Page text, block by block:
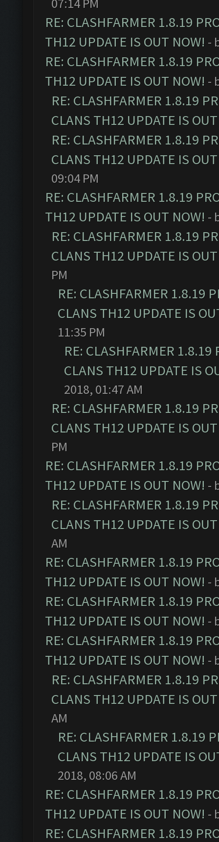
RE: CLASHFARMER 1.8.19
TH12 UPDATE IS OUT NOW! -
RE: CLASHFARMER 1.8.19
TH12 UPDATE IS OUT NOW! -
RE: CLASHFARMER 1.8.19
CLANS TH12 UPDATE IS
RE: CLASHFARMER 1.8.19
CLANS TH12 UPDATE IS
09:04 PM
RE: CLASHFARMER 1.8.19
TH12 UPDATE IS OUT NOW! -
RE: CLASHFARMER 1.8.19
CLANS TH12 UPDATE IS
PM
RE: CLASHFARMER 1.8.19
CLANS TH12 UPDATE IS
11:35 PM
RE: CLASHFARMER
CLANS TH12 UPDATE IS
2018, 01:47 AM
RE: CLASHFARMER 1.8.19
CLANS TH12 UPDATE IS
PM
RE: CLASHFARMER 1.8.19
TH12 UPDATE IS OUT NOW! -
RE: CLASHFARMER 1.8.19
CLANS TH12 UPDATE IS
AM
RE: CLASHFARMER 1.8.19
TH12 UPDATE IS OUT NOW! -
RE: CLASHFARMER 1.8.19
TH12 UPDATE IS OUT NOW! -
RE: CLASHFARMER 1.8.19
TH12 UPDATE IS OUT NOW! -
RE: CLASHFARMER 1.8.19
CLANS TH12 UPDATE IS
AM
RE: CLASHFARMER 1.8.19
CLANS TH12 UPDATE IS
2018, 08:06 AM
RE: CLASHFARMER 1.8.19
TH12 UPDATE IS OUT NOW! -
RE: CLASHFARMER 1.8.19